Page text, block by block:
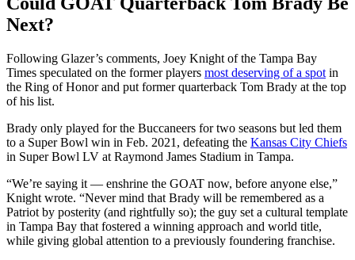
Next?
Following Glazer’s comments, Joey Knight of the Tampa Bay
Times speculated on the former players most deserving of a spot in
the Ring of Honor and put former quarterback Tom Brady at the top
of his list.
Brady only played for the Buccaneers for two seasons but led them
to a Super Bowl win in Feb. 2021, defeating the Kansas City Chiefs
in Super Bowl LV at Raymond James Stadium in Tampa.
“We’re saying it — enshrine the GOAT now, before anyone else,”
Knight wrote. “Never mind that Brady will be remembered as a
Patriot by posterity (and rightfully so); the guy set a cultural template
in Tampa Bay that fostered a winning approach and world title,
while giving global attention to a previously foundering franchise.